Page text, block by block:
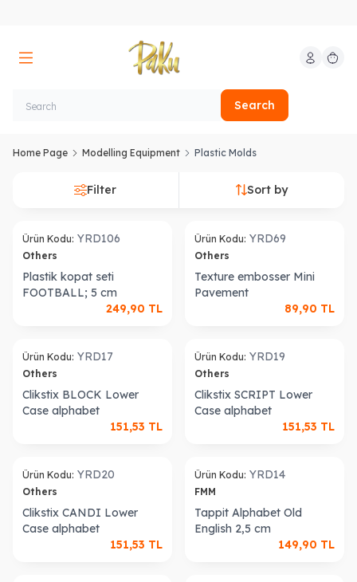
Search
My Account
My Cart
Home Page Modelling Equipment Plastic Molds
Filter Sort by
Ürün Kodu: YRD106
Others
Plastik kopat seti
FOOTBALL; 5 cm
249,90 TL
Ürün Kodu: YRD69
Others
Texture embosser Mini
Pavement
89,90 TL
Ürün Kodu: YRD17
Others
Clikstix BLOCK Lower
Case alphabet
151,53 TL
Ürün Kodu: YRD19
Others
Clikstix SCRIPT Lower
Case alphabet
151,53 TL
Ürün Kodu: YRD20
Others
Clikstix CANDI Lower
Case alphabet
151,53 TL
Ürün Kodu: YRD14
FMM
Tappit Alphabet Old
English 2,5 cm
149,90 TL